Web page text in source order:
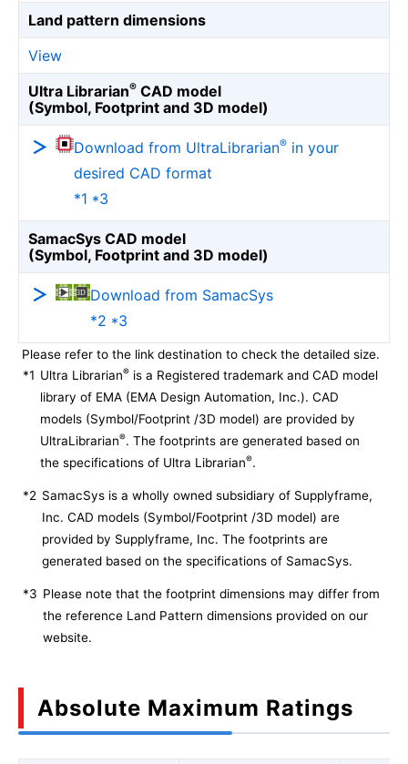
Land pattern dimensions
View
Ultra Librarian® CAD model
(Symbol, Footprint and 3D model)
Download from UltraLibrarian® in your
desired CAD format
*1 *3
SamacSys CAD model
(Symbol, Footprint and 3D model)
Download from SamacSys
*2 *3
Please refer to the link destination to check the detailed size.
*1 Ultra Librarian® is a Registered trademark and CAD model
library of EMA (EMA Design Automation, Inc.). CAD
models (Symbol/Footprint /3D model) are provided by
UltraLibrarian®. The footprints are generated based on
the specifications of Ultra Librarian®.
*2 SamacSys is a wholly owned subsidiary of Supplyframe,
Inc. CAD models (Symbol/Footprint /3D model) are
provided by Supplyframe, Inc. The footprints are
generated based on the specifications of SamacSys.
*3 Please note that the footprint dimensions may differ from
the reference Land Pattern dimensions provided on our
website.
Absolute Maximum Ratings